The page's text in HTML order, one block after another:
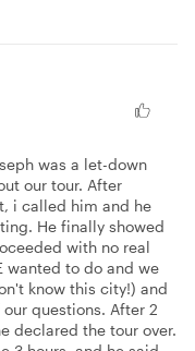
was a let-down
our tour. After
i called him and he
He finally showed
with no real
wanted to do and we
know this city!) and
questions. After 2
declared the tour over.